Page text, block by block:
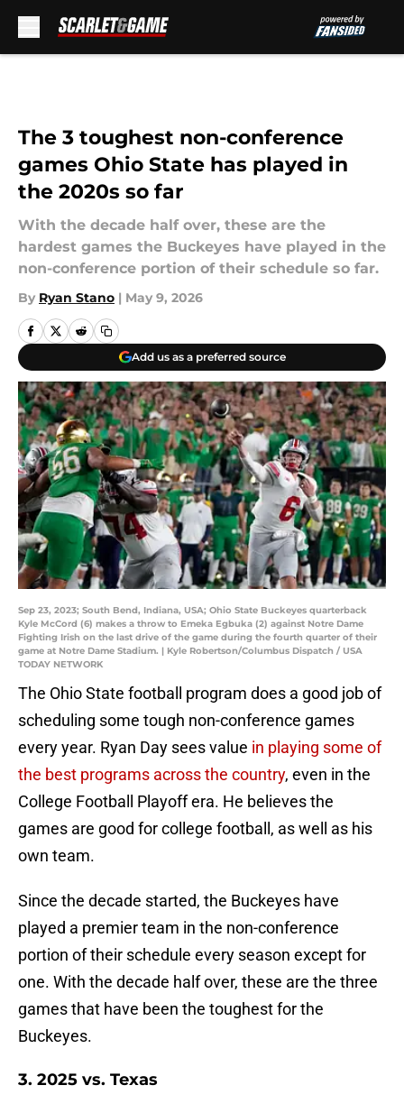
The 3 toughest non-conference
games Ohio State has played in
the 2020s so far
With the decade half over, these are the
hardest games the Buckeyes have played in the
non-conference portion of their schedule so far.
By Ryan Stano | May 9, 2026
Add us as a preferred source
Sep 23, 2023; South Bend, Indiana, USA; Ohio State Buckeyes quarterback
Kyle McCord (6) makes a throw to Emeka Egbuka (2) against Notre Dame
Fighting Irish on the last drive of the game during the fourth quarter of their
game at Notre Dame Stadium. | Kyle Robertson/Columbus Dispatch / USA
TODAY NETWORK
The Ohio State football program does a good job of
scheduling some tough non-conference games
every year. Ryan Day sees value in playing some of
the best programs across the country, even in the
College Football Playoff era. He believes the
games are good for college football, as well as his
own team.
Since the decade started, the Buckeyes have
played a premier team in the non-conference
portion of their schedule every season except for
one. With the decade half over, these are the three
games that have been the toughest for the
Buckeyes.
3. 2025 vs. Texas